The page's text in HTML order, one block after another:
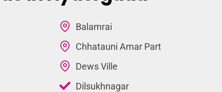
Balamrai
Chhatauni Amar Part
Dews Ville
Dilsukhnagar